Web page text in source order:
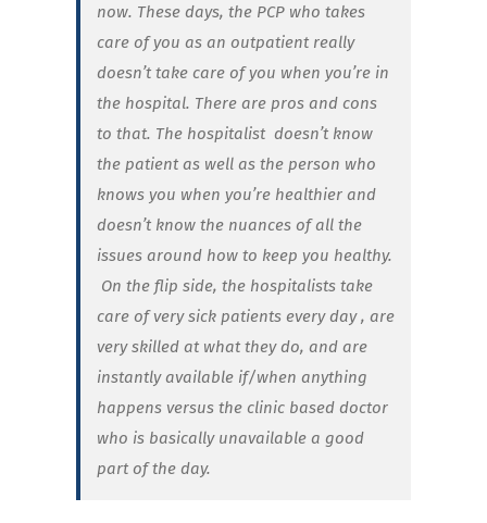
now. These days, the PCP who takes
care of you as an outpatient really
doesn’t take care of you when you’re in
the hospital. There are pros and cons
to that. The hospitalist doesn’t know
the patient as well as the person who
knows you when you’re healthier and
doesn’t know the nuances of all the
issues around how to keep you healthy.
On the flip side, the hospitalists take
care of very sick patients every day , are
very skilled at what they do, and are
instantly available if/when anything
happens versus the clinic based doctor
who is basically unavailable a good
part of the day.